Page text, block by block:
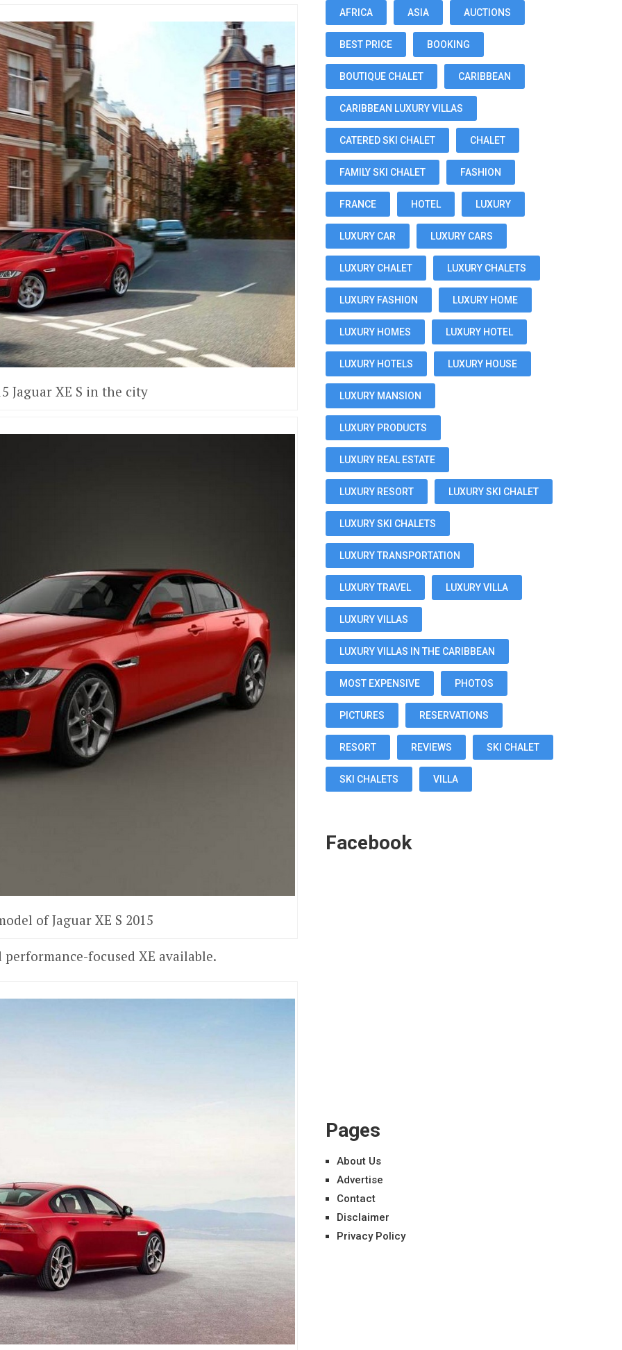
Jaguar XE S in the city
of Jaguar XE S 2015
focused XE available.
AFRICA ASIA AUCTIONS
BEST PRICE BOOKING
BOUTIQUE CHALET CARIBBEAN
CARIBBEAN LUXURY VILLAS
CATERED SKI CHALET CHALET
FAMILY SKI CHALET FASHION
FRANCE HOTEL LUXURY
LUXURY CAR LUXURY CARS
LUXURY CHALET LUXURY CHALETS
LUXURY FASHION LUXURY HOME
LUXURY HOMES LUXURY HOTEL
LUXURY HOTELS LUXURY HOUSE
LUXURY MANSION
LUXURY PRODUCTS
LUXURY REAL ESTATE
LUXURY RESORT LUXURY SKI CHALET
LUXURY SKI CHALETS
LUXURY TRANSPORTATION
LUXURY TRAVEL LUXURY VILLA
LUXURY VILLAS
LUXURY VILLAS IN THE CARIBBEAN
MOST EXPENSIVE PHOTOS
PICTURES RESERVATIONS
RESORT REVIEWS SKI CHALET
SKI CHALETS VILLA
Facebook
Pages
About Us
Advertise
Contact
Disclaimer
Privacy Policy